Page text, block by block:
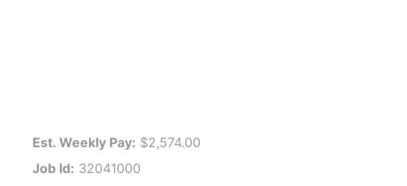
Est. Weekly Pay: $2,574.00
Job Id: 32041000